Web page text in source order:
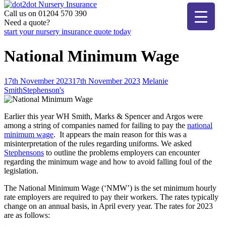
Skip
to
content
dot2dot Nursery Insurance
The bear that cares
Call us on 01204 570 390
Need a quote?
start your nursery insurance quote today
National Minimum Wage
17th November 202317th November 2023 Melanie
SmithStephenson's
Earlier this year WH Smith, Marks & Spencer and Argos were
among a string of companies named for failing to pay the national
minimum wage. It appears the main reason for this was a
misinterpretation of the rules regarding uniforms. We asked
Stephensons to outline the problems employers can encounter
regarding the minimum wage and how to avoid falling foul of the
legislation.
The National Minimum Wage (‘NMW’) is the set minimum hourly
rate employers are required to pay their workers. The rates typically
change on an annual basis, in April every year. The rates for 2023
are as follows: